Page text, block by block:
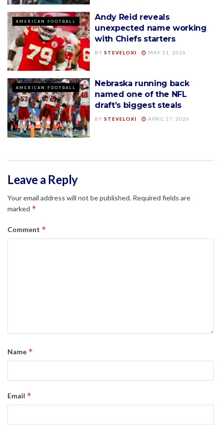
AMERICAN FOOTBALL
Andy Reid reveals
unexpected name working
with Chiefs starters
BY STEVELOXI MAY 31, 2026
AMERICAN FOOTBALL
Nebraska running back
named one of the NFL
draft’s biggest steals
BY STEVELOXI APRIL 27, 2026
Leave a Reply
Your email address will not be published. Required fields are
marked *
Comment *
Name *
Email *